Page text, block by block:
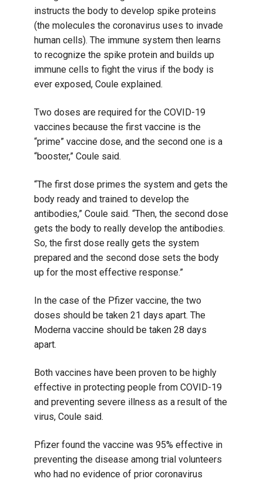
instructs the body to develop spike proteins
(the molecules the coronavirus uses to invade
human cells). The immune system then learns
to recognize the spike protein and builds up
immune cells to fight the virus if the body is
ever exposed, Coule explained.
Two doses are required for the COVID-19
vaccines because the first vaccine is the
“prime” vaccine dose, and the second one is a
“booster,” Coule said.
“The first dose primes the system and gets the
body ready and trained to develop the
antibodies,” Coule said. “Then, the second dose
gets the body to really develop the antibodies.
So, the first dose really gets the system
prepared and the second dose sets the body
up for the most effective response.”
In the case of the Pfizer vaccine, the two
doses should be taken 21 days apart. The
Moderna vaccine should be taken 28 days
apart.
Both vaccines have been proven to be highly
effective in protecting people from COVID-19
and preventing severe illness as a result of the
virus, Coule said.
Pfizer found the vaccine was 95% effective in
preventing the disease among trial volunteers
who had no evidence of prior coronavirus